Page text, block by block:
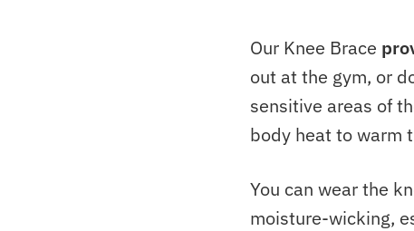
Our Knee Brace
out at the gym, or
sensitive areas of
body heat to warm
You can wear the
moisture-wicking,